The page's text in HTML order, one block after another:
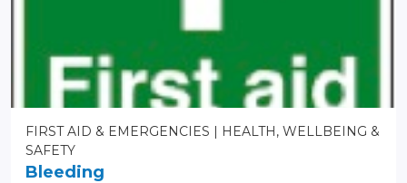
FIRST AID & EMERGENCIES
HEALTH, WELLBEING &
SAFETY
Bleeding